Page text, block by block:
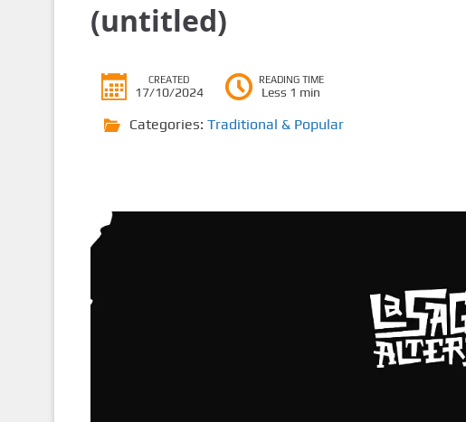
(untitled)
CREATED
17/10/2024
READING TIME
Less 1 min
Categories: Traditional & Popular